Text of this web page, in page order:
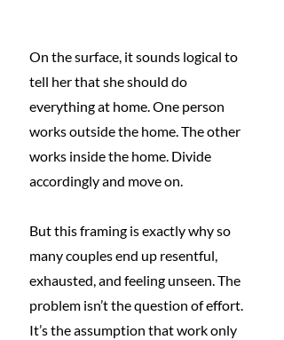
On the surface, it sounds logical to
tell her that she should do
everything at home. One person
works outside the home. The other
works inside the home. Divide
accordingly and move on.
But this framing is exactly why so
many couples end up resentful,
exhausted, and feeling unseen. The
problem isn’t the question of effort.
It’s the assumption that work only